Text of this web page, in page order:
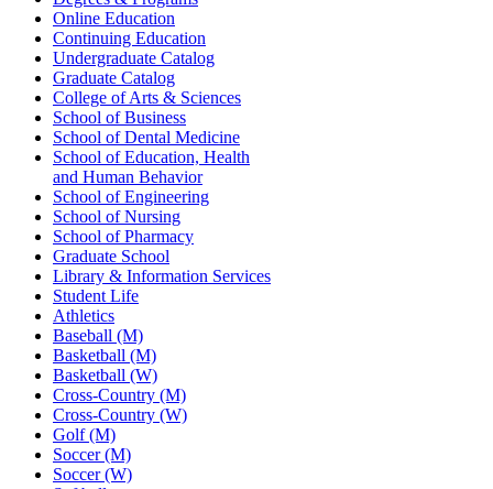
Online Education
Continuing Education
Undergraduate Catalog
Graduate Catalog
College of Arts & Sciences
School of Business
School of Dental Medicine
School of Education, Health
and Human Behavior
School of Engineering
School of Nursing
School of Pharmacy
Graduate School
Library & Information Services
Student Life
Athletics
Baseball (M)
Basketball (M)
Basketball (W)
Cross-Country (M)
Cross-Country (W)
Golf (M)
Soccer (M)
Soccer (W)